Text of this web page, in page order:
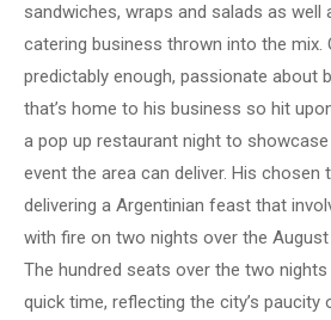
sandwiches, wraps and salads as well
catering business thrown into the mix.
predictably enough, passionate about
that’s home to his business so hit
a pop up restaurant night to
event the area can deliver. His chosen
delivering a Argentinian feast that
with fire on two nights over the August
The hundred seats over the two
quick time, reflecting the city’s